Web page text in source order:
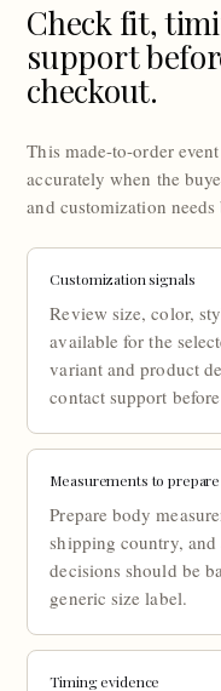
Check fit,
support
checkout.
This made-to-order
accurately when the
and customization
Customization signals
Review size, color,
available for the
variant and product
contact support
Measurements to prepare
Prepare body
shipping country,
decisions should be
generic size label.
Timing evidence